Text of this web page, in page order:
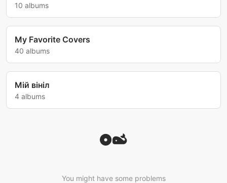
10 albums
My Favorite Covers
40 albums
Мій вініл
4 albums
You might have some problems